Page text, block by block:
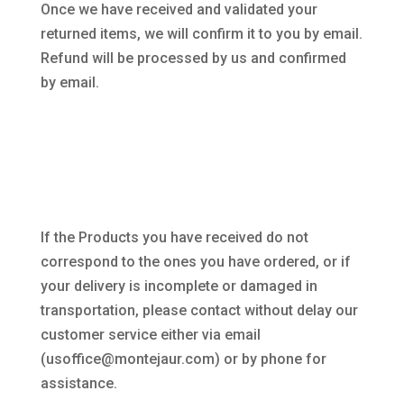
Once we have received and validated your
returned items, we will confirm it to you by email.
Refund will be processed by us and confirmed
by email.
If the Products you have received do not
correspond to the ones you have ordered, or if
your delivery is incomplete or damaged in
transportation, please contact without delay our
customer service either via email
(usoffice@montejaur.com) or by phone for
assistance.